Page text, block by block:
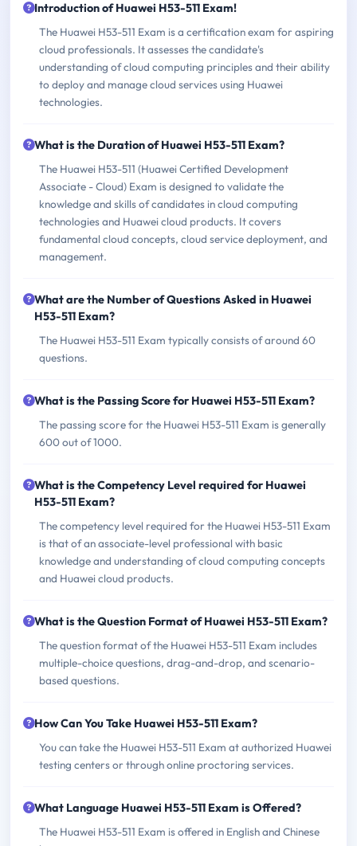
Introduction of Huawei H53-511 Exam!
The Huawei H53-511 Exam is a certification exam for aspiring
cloud professionals. It assesses the candidate's
understanding of cloud computing principles and their ability
to deploy and manage cloud services using Huawei
technologies.
What is the Duration of Huawei H53-511 Exam?
The Huawei H53-511 (Huawei Certified Development
Associate - Cloud) Exam is designed to validate the
knowledge and skills of candidates in cloud computing
technologies and Huawei cloud products. It covers
fundamental cloud concepts, cloud service deployment, and
management.
What are the Number of Questions Asked in Huawei
H53-511 Exam?
The Huawei H53-511 Exam typically consists of around 60
questions.
What is the Passing Score for Huawei H53-511 Exam?
The passing score for the Huawei H53-511 Exam is generally
600 out of 1000.
What is the Competency Level required for Huawei
H53-511 Exam?
The competency level required for the Huawei H53-511 Exam
is that of an associate-level professional with basic
knowledge and understanding of cloud computing concepts
and Huawei cloud products.
What is the Question Format of Huawei H53-511 Exam?
The question format of the Huawei H53-511 Exam includes
multiple-choice questions, drag-and-drop, and scenario-
based questions.
How Can You Take Huawei H53-511 Exam?
You can take the Huawei H53-511 Exam at authorized Huawei
testing centers or through online proctoring services.
What Language Huawei H53-511 Exam is Offered?
The Huawei H53-511 Exam is offered in English and Chinese